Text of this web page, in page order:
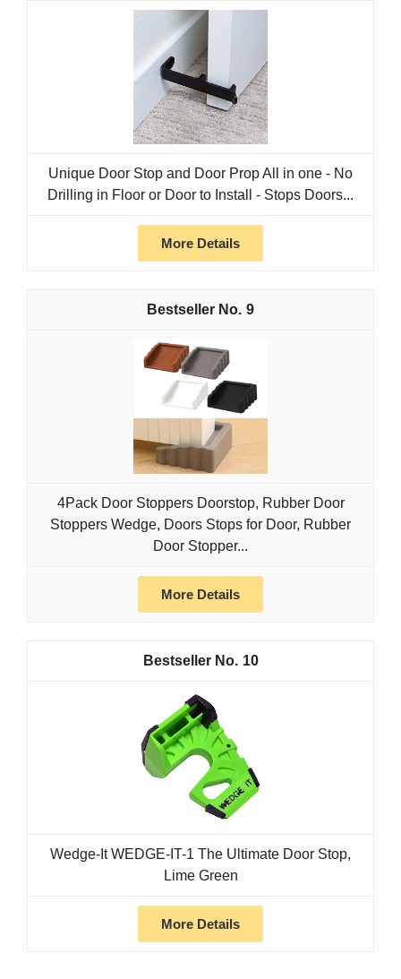
Unique Door Stop and Door Prop All in one - No
Drilling in Floor or Door to Install - Stops Doors...
More Details
9
4Pack Door Stoppers Doorstop, Rubber Door
Stoppers Wedge, Doors Stops for Door, Rubber
Door Stopper...
More Details
10
Wedge-It WEDGE-IT-1 The Ultimate Door Stop,
Lime Green
More Details